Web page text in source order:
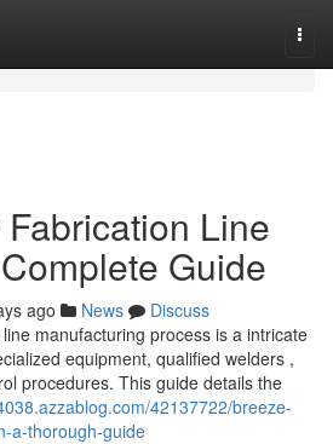
Line
Guide
ago News
Discuss
manufacturing process is a intricate
equipment, qualified welders ,
procedures. This guide details the
42137722/breeze-
a-thorough-guide